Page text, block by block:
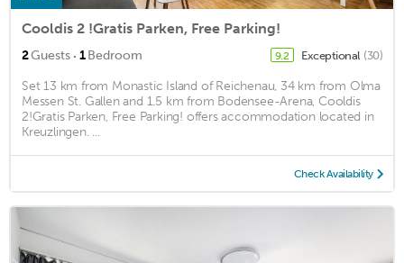
Cooldis 2 !Gratis Parken, Free Parking!
2Guests · 1Bedroom 9.2 Exceptional (30)
Set 13 km from Monastic Island of Reichenau, 34 km from Olma
Messen St. Gallen and 1.5 km from Bodensee-Arena, Cooldis
2!Gratis Parken, Free Parking! offers accommodation located in
Kreuzlingen. ...
Check Availability